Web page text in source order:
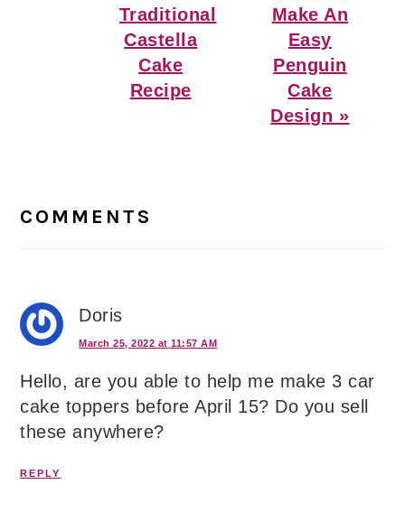
Post:
Traditional
Castella
Cake
Recipe
Post:
Make An
Easy
Penguin
Cake
Design »
Interactions
COMMENTS
Doris
March 25, 2022 at 11:57 AM
Hello, are you able to help me make 3 car
cake toppers before April 15? Do you sell
these anywhere?
REPLY